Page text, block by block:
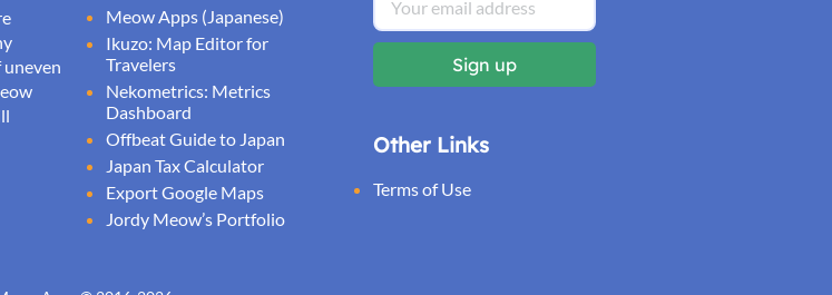
Meow Apps (Japanese)
Ikuzo: Map Editor for
Travelers
Nekometrics: Metrics
Dashboard
Offbeat Guide to Japan
Japan Tax Calculator
Export Google Maps
Jordy Meow’s Portfolio
Other Links
Terms of Use